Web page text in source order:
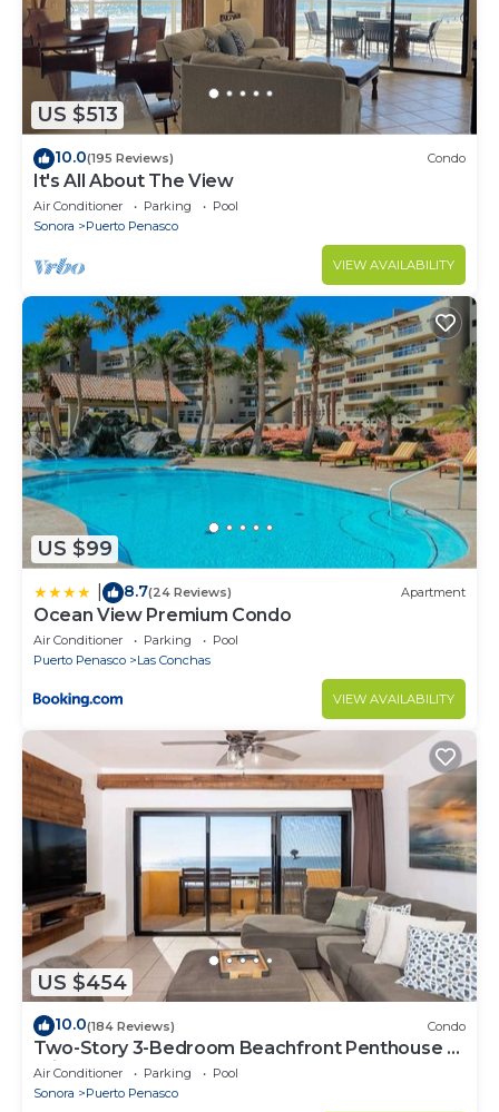
US $513
10.0(195 Reviews) Condo
It's All About The View
Air Conditioner Parking
Pool
Sonora
Puerto Penasco
VIEW AVAILABILITY
US $99
8.7(24 Reviews) Apartment
Ocean View Premium Condo
Air Conditioner Parking
Pool
Puerto Penasco
Las Conchas
VIEW AVAILABILITY
US $454
10.0(184 Reviews) Condo
Two-Story 3-Bedroom Beachfront Penthouse at
Princesa | BeachBumCondos
Air Conditioner Parking
Pool
Sonora
Puerto Penasco